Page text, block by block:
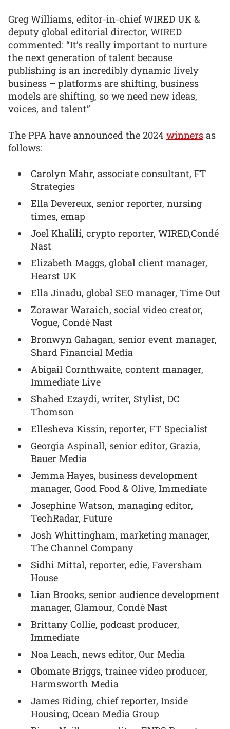
Greg Williams, editor-in-chief WIRED UK &
deputy global editorial director, WIRED
commented: “It’s really important to nurture
the next generation of talent because
publishing is an incredibly dynamic lively
business – platforms are shifting, business
models are shifting, so we need new ideas,
voices, and talent”
The PPA have announced the 2024 winners as
follows:
Carolyn Mahr, associate consultant, FT
Strategies
Ella Devereux, senior reporter, nursing
times, emap
Joel Khalili, crypto reporter, WIRED,Condé
Nast
Elizabeth Maggs, global client manager,
Hearst UK
Ella Jinadu, global SEO manager, Time Out
Zorawar Waraich, social video creator,
Vogue, Condé Nast
Bronwyn Gahagan, senior event manager,
Shard Financial Media
Abigail Cornthwaite, content manager,
Immediate Live
Shahed Ezaydi, writer, Stylist, DC
Thomson
Ellesheva Kissin, reporter, FT Specialist
Georgia Aspinall, senior editor, Grazia,
Bauer Media
Jemma Hayes, business development
manager, Good Food & Olive, Immediate
Josephine Watson, managing editor,
TechRadar, Future
Josh Whittingham, marketing manager,
The Channel Company
Sidhi Mittal, reporter, edie, Faversham
House
Lian Brooks, senior audience development
manager, Glamour, Condé Nast
Brittany Collie, podcast producer,
Immediate
Noa Leach, news editor, Our Media
Obomate Briggs, trainee video producer,
Harmsworth Media
James Riding, chief reporter, Inside
Housing, Ocean Media Group